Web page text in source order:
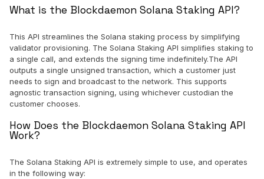
What is the Blockdaemon Solana Staking API?
This API streamlines the Solana staking process by simplifying
validator provisioning. The Solana Staking API simplifies staking to
a single call, and extends the signing time indefinitely.The API
outputs a single unsigned transaction, which a customer just
needs to sign and broadcast to the network. This supports
agnostic transaction signing, using whichever custodian the
customer chooses.
How Does the Blockdaemon Solana Staking API
Work?
The Solana Staking API is extremely simple to use, and operates
in the following way: